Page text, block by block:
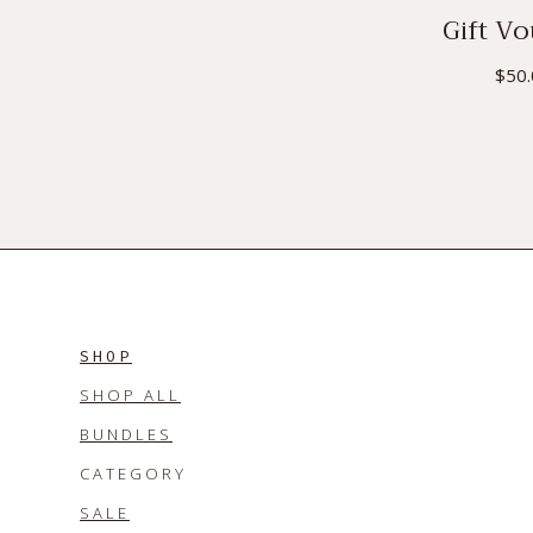
Gift
$
SHOP
SHOP ALL
BUNDLES
CATEGORY
SALE